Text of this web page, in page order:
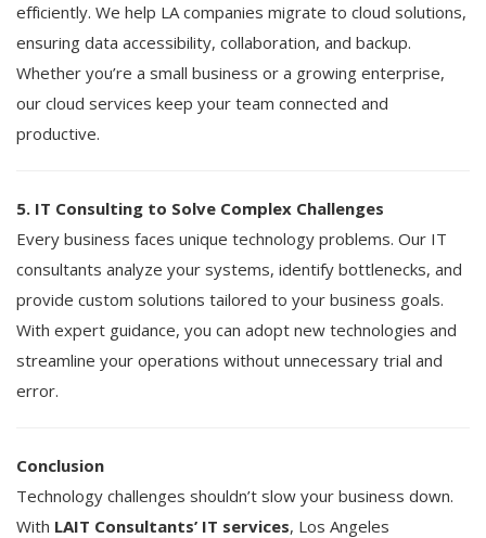
efficiently. We help LA companies migrate to cloud solutions,
ensuring data accessibility, collaboration, and backup.
Whether you’re a small business or a growing enterprise,
our cloud services keep your team connected and
productive.
5. IT Consulting to Solve Complex Challenges
Every business faces unique technology problems. Our IT
consultants analyze your systems, identify bottlenecks, and
provide custom solutions tailored to your business goals.
With expert guidance, you can adopt new technologies and
streamline your operations without unnecessary trial and
error.
Conclusion
Technology challenges shouldn’t slow your business down.
With LAIT Consultants’ IT services, Los Angeles